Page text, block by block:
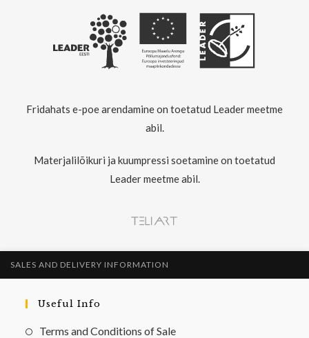
Fridahats e-poe arendamine on toetatud Leader meetme
abil.
Materjalilõikuri ja kuumpressi soetamine on toetatud
Leader meetme abil.
SALES AND DELIVERY INFORMATION
Useful Info
Terms and Conditions of Sale